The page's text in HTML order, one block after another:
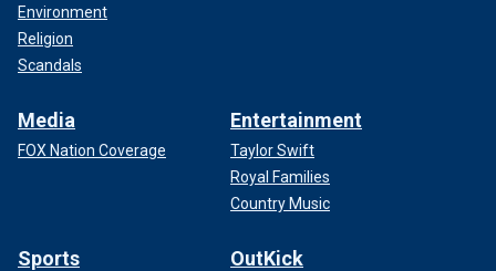
Environment
Religion
Scandals
Media
FOX Nation Coverage
Entertainment
Taylor Swift
Royal Families
Country Music
Sports OutKick